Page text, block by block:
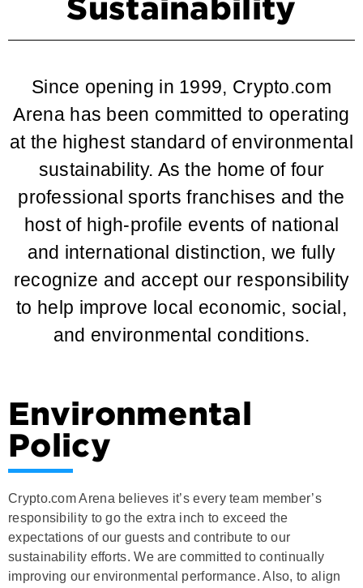
Sustainability
Since opening in 1999, Crypto.com
Arena has been committed to operating
at the highest standard of environmental
sustainability. As the home of four
professional sports franchises and the
host of high-profile events of national
and international distinction, we fully
recognize and accept our responsibility
to help improve local economic, social,
and environmental conditions.
Environmental
Policy
Crypto.com Arena believes it’s every team member’s
responsibility to go the extra inch to exceed the
expectations of our guests and contribute to our
sustainability efforts. We are committed to continually
improving our environmental performance. Also, to align